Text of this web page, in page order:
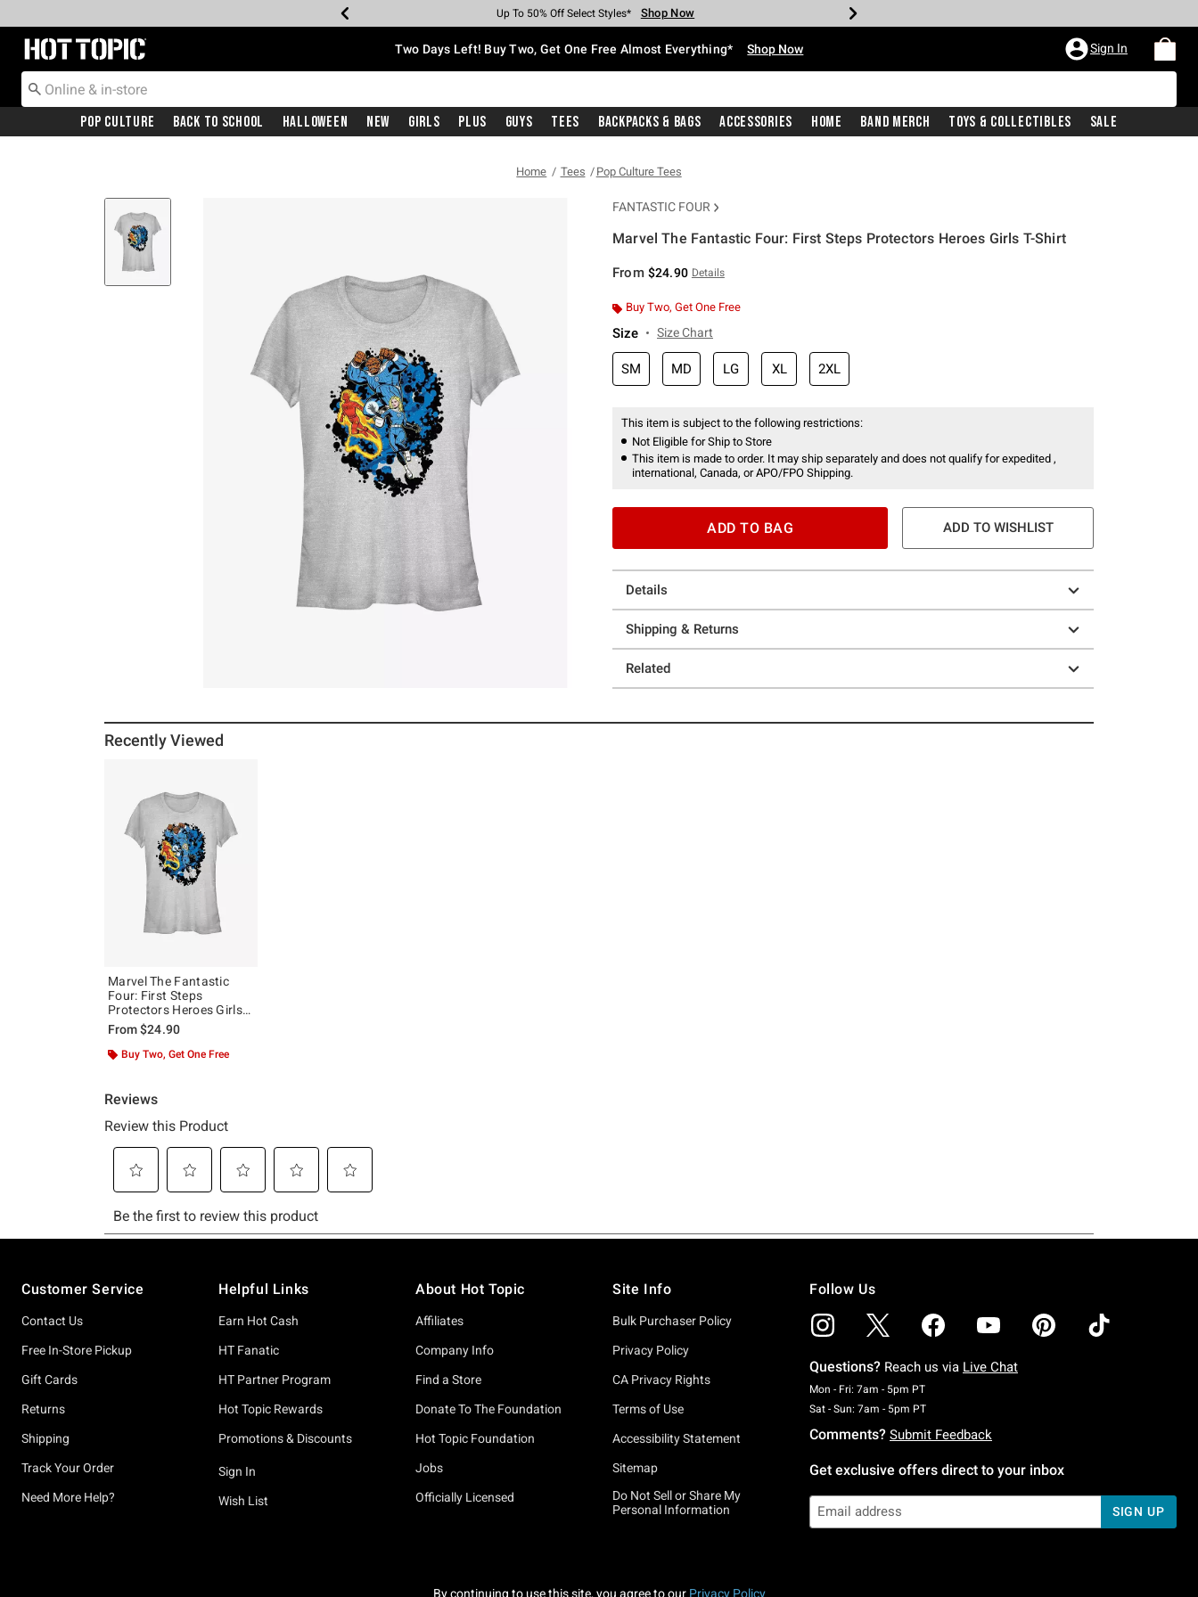
Earn Hot Cash Every $40 Spent* Shop Now
Up To 50% Off Select Styles* Shop Now
Up To 40% Off Backpacks* Shop Now
Up To 60% Off Clearance* Shop Now
Free Pickup In-Store* Shop Now
Free Shipping With $75 Purchase* Shop Now
Redirect to Hot Topic Home Page Two Days Left! Buy Two, Get One Free Almost Everything* Shop Now Sign In
Pop Culture Back To School Halloween New Girls Plus Guys Tees Backpacks & Bags Accessories Home Band Merch Toys & Collectibles Sale
Home Tees Pop Culture Tees
FANTASTIC FOUR
Marvel The Fantastic Four: First Steps Protectors Heroes Girls T-Shirt
From $24.90 Details
Buy Two, Get One Free
Size Size Chart
SM MD LG XL 2XL
This item is subject to the following restrictions:
Not Eligible for Ship to Store
This item is made to order. It may ship separately and does not qualify for expedited ,
international, Canada, or APO/FPO Shipping.
ADD TO BAG ADD TO WISHLIST
Details
Shipping & Returns
Related
Recently Viewed
Marvel The Fantastic
Four: First Steps
Protectors Heroes Girls
T-Shirt
From$24.90
Buy Two, Get One Free
Customer Service
Contact Us
Free In-Store Pickup
Gift Cards
Returns
Shipping
Track Your Order
Need More Help?
Helpful Links
Earn Hot Cash
HT Fanatic
HT Partner Program
Hot Topic Rewards
Promotions & Discounts
Sign In
Wish List
About Hot Topic
Affiliates
Company Info
Find a Store
Donate To The Foundation
Hot Topic Foundation
Jobs
Officially Licensed
Site Info
Bulk Purchaser Policy
Privacy Policy
CA Privacy Rights
Terms of Use
Accessibility Statement
Sitemap
Do Not Sell or Share My
Personal Information
Follow Us
Questions? Reach us via Live Chat
Mon - Fri: 7am - 5pm PTMonday To Friday: 7 AM To 5 PM Pacific Time
Sat - Sun: 7am - 5pm PTSaturday To Sunday: 7 AM To 5 PM Pacific Time
Comments? Submit Feedback
Get exclusive offers direct to your inbox
SIGN UP
By continuing to use this site, you agree to our Privacy Policy